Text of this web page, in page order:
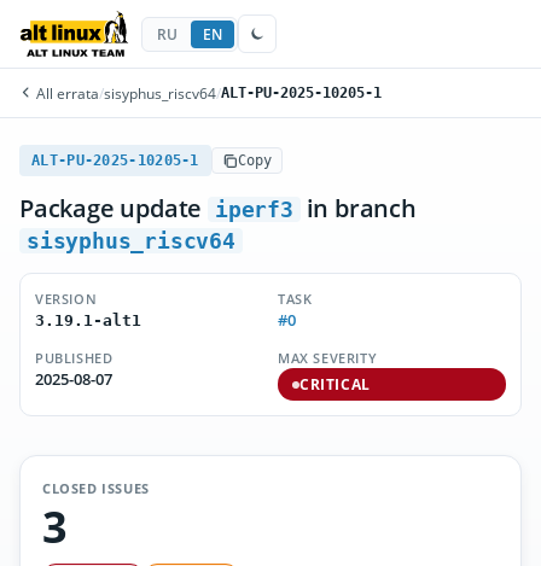
RU EN
All errata/sisyphus_riscv64/ALT-PU-2025-10205-1
ALT-PU-2025-10205-1 Copy
Package update iperf3 in branch
sisyphus_riscv64
VERSION
3.19.1-alt1
TASK
#0
PUBLISHED
2025-08-07
MAX SEVERITY
CRITICAL
CLOSED ISSUES
3